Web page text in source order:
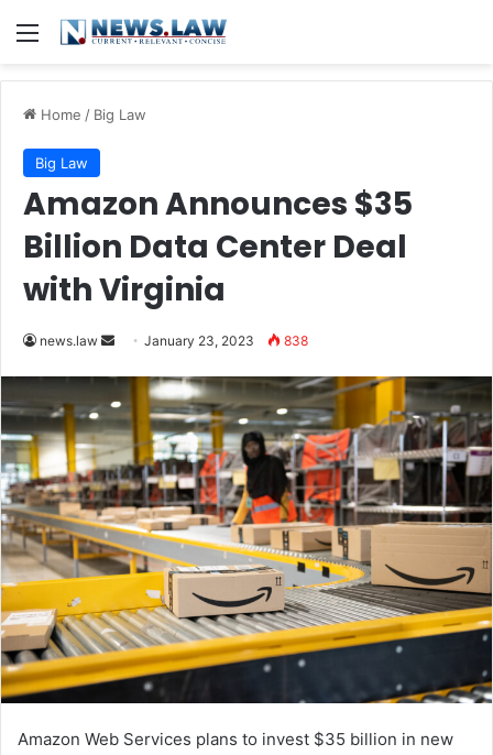
Menu
Home / Big Law
Big Law
Amazon Announces $35
Billion Data Center Deal
with Virginia
news.law
SendJanuary 23, 2023 838
Amazon Web Services plans to invest $35 billion in new